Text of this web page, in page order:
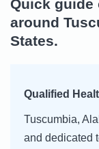
Quick guide
around
States.
Qualified
Tuscumbia,
and dedicated